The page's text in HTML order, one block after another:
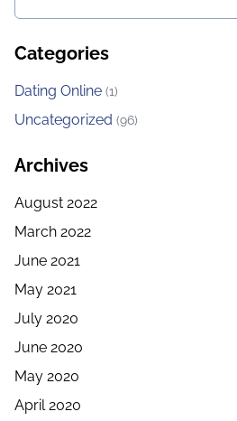
Categories
Dating Online (1)
Uncategorized (96)
Archives
August 2022
March 2022
June 2021
May 2021
July 2020
June 2020
May 2020
April 2020